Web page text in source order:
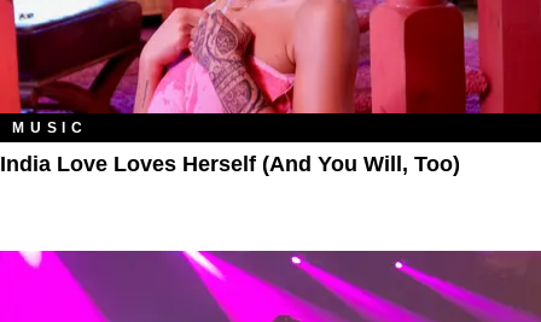
MUSIC
India Love Loves Herself (And You Will, Too)